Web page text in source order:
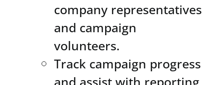
company representatives
and campaign
volunteers.
Track campaign progress
and assist with reporting